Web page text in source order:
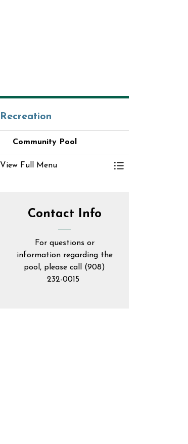
Recreation
Community Pool
View Full Menu
Toggle Menu
Contact Info
For questions or
information regarding the
pool, please call (908)
232-0015